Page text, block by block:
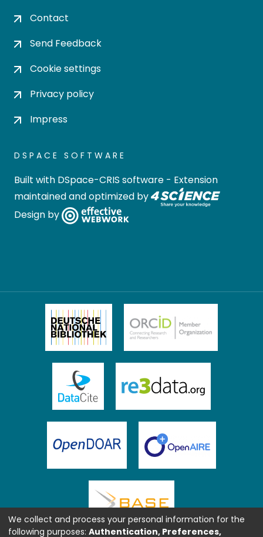
Contact
Send Feedback
Cookie settings
Privacy policy
Impress
DSPACE SOFTWARE
Built with DSpace-CRIS software - Extension
maintained and optimized by
Design by
We collect and process your personal information for the
following purposes: Authentication, Preferences,